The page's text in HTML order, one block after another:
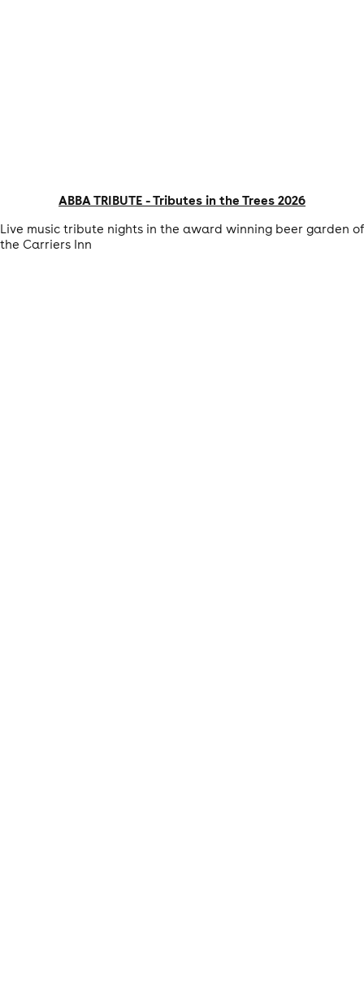
ABBA TRIBUTE - Tributes in the Trees 2026
Live music tribute nights in the award winning beer garden of
the Carriers Inn